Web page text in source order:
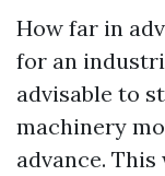
How far in
for an
advisable to
machinery
advance.